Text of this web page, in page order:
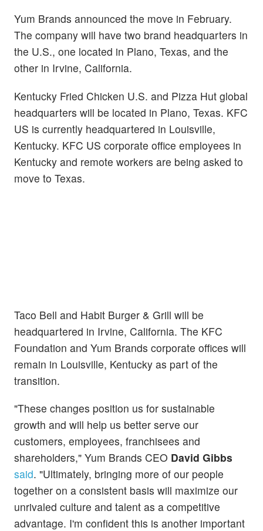
Yum Brands announced the move in February.
The company will have two brand headquarters in
the U.S., one located in Plano, Texas, and the
other in Irvine, California.
Kentucky Fried Chicken U.S. and Pizza Hut global
headquarters will be located in Plano, Texas. KFC
US is currently headquartered in Louisville,
Kentucky. KFC US corporate office employees in
Kentucky and remote workers are being asked to
move to Texas.
Taco Bell and Habit Burger & Grill will be
headquartered in Irvine, California. The KFC
Foundation and Yum Brands corporate offices will
remain in Louisville, Kentucky as part of the
transition.
"These changes position us for sustainable
growth and will help us better serve our
customers, employees, franchisees and
shareholders," Yum Brands CEO David Gibbs
said. "Ultimately, bringing more of our people
together on a consistent basis will maximize our
unrivaled culture and talent as a competitive
advantage. I'm confident this is another important